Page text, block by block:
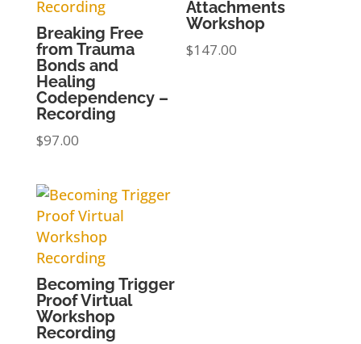
Breaking Free
from Trauma
Bonds and
Healing
Codependency –
Recording
$97.00
Attachments
Workshop
$147.00
Becoming Trigger
Proof Virtual
Workshop
Recording